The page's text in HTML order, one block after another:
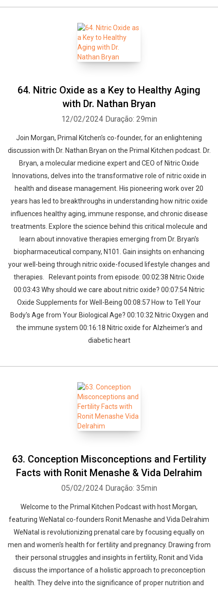
64. Nitric Oxide as a Key to Healthy Aging
with Dr. Nathan Bryan
12/02/2024 Duração: 29min
Join Morgan, Primal Kitchen's co-founder, for an enlightening
discussion with Dr. Nathan Bryan on the Primal Kitchen podcast. Dr.
Bryan, a molecular medicine expert and CEO of Nitric Oxide
Innovations, delves into the transformative role of nitric oxide in
health and disease management. His pioneering work over 20
years has led to breakthroughs in understanding how nitric oxide
influences healthy aging, immune response, and chronic disease
treatments. Explore the science behind this critical molecule and
learn about innovative therapies emerging from Dr. Bryan's
biopharmaceutical company, N101. Gain insights on enhancing
your well-being through nitric oxide-focused lifestyle changes and
therapies. Relevant points from episode: 00:02:38 Nitric Oxide
00:03:43 Why should we care about nitric oxide? 00:07:54 Nitric
Oxide Supplements for Well-Being 00:08:57 How to Tell Your
Body's Age from Your Biological Age? 00:10:32 Nitric Oxygen and
the immune system 00:16:18 Nitric oxide for Alzheimer's and
diabetic heart
63. Conception Misconceptions and Fertility
Facts with Ronit Menashe & Vida Delrahim
05/02/2024 Duração: 35min
Welcome to the Primal Kitchen Podcast with host Morgan,
featuring WeNatal co-founders Ronit Menashe and Vida Delrahim
WeNatal is revolutionizing prenatal care by focusing equally on
men and women's health for fertility and pregnancy. Drawing from
their personal struggles and insights in fertility, Ronit and Vida
discuss the importance of a holistic approach to preconception
health. They delve into the significance of proper nutrition and